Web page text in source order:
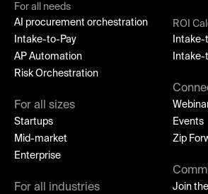
For all needs
AI procurement orchestration
Intake-to-Pay
AP Automation
Risk Orchestration
For all sizes
Startups
Mid-market
Enterprise
For all industries
ROI
Events
Zip
Join